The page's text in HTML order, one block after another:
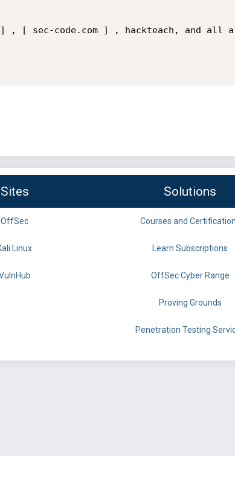
, [ sec-code.com ] , hackteach, and all
Sites Solutions
OffSec Courses and
Linux Learn Subscriptions
OffSec Cyber Range
Proving Grounds
Penetration Testing